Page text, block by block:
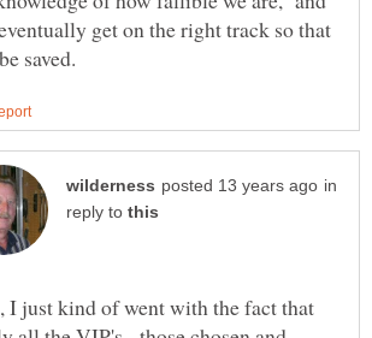
get on the right track so that
in
reply to
I just kind of went with the fact that